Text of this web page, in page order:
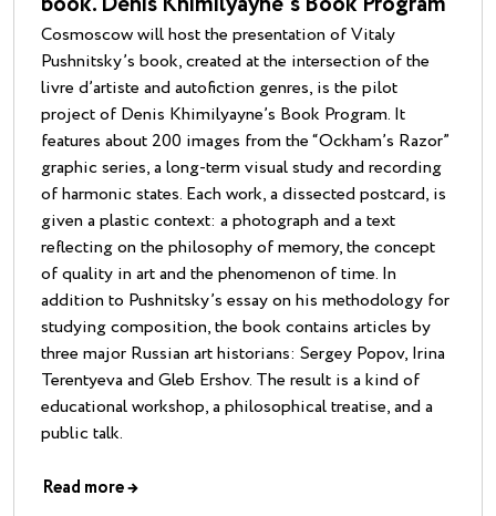
Cosmoscow will host the presentation of Vitaly
Pushnitsky’s book, created at the intersection of the
livre d’artiste and autofiction genres, is the pilot
project of Denis Khimilyayne’s Book Program. It
features about 200 images from the “Ockham’s Razor”
graphic series, a long-term visual study and recording
of harmonic states. Each work, a dissected postcard, is
given a plastic context: a photograph and a text
reflecting on the philosophy of memory, the concept
of quality in art and the phenomenon of time. In
addition to Pushnitsky’s essay on his methodology for
studying composition, the book contains articles by
three major Russian art historians: Sergey Popov, Irina
Terentyeva and Gleb Ershov. The result is a kind of
educational workshop, a philosophical treatise, and a
public talk.
Read more→